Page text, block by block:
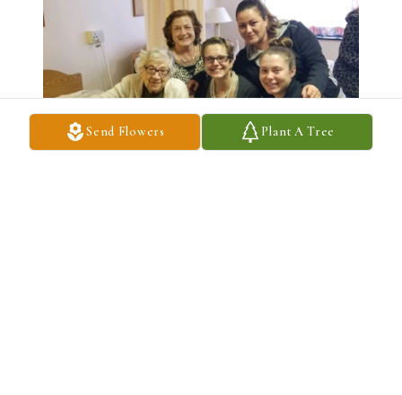
Send Flowers Plant A Tree